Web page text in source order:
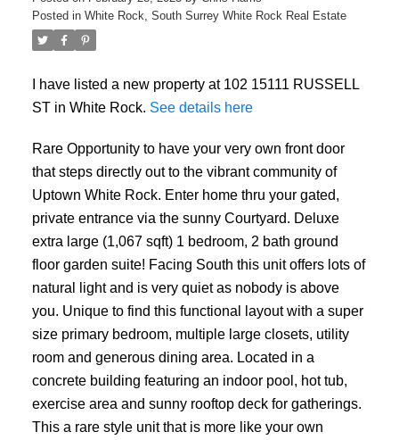
Posted in White Rock, South Surrey White Rock Real Estate
I have listed a new property at 102 15111 RUSSELL
ST in White Rock. See details here
Rare Opportunity to have your very own front door
that steps directly out to the vibrant community of
Uptown White Rock. Enter home thru your gated,
private entrance via the sunny Courtyard. Deluxe
extra large (1,067 sqft) 1 bedroom, 2 bath ground
floor garden suite! Facing South this unit offers lots of
natural light and is very quiet as nobody is above
you. Unique to find this functional layout with a super
size primary bedroom, multiple large closets, utility
room and generous dining area. Located in a
concrete building featuring an indoor pool, hot tub,
exercise area and sunny rooftop deck for gatherings.
This a rare style unit that is more like your own